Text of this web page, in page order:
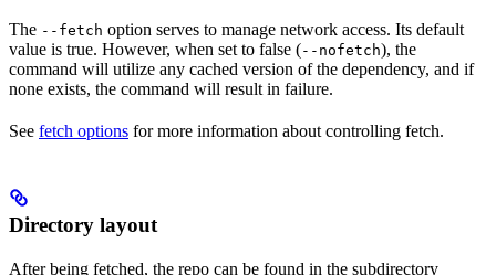
The --fetch option serves to manage network access. Its default
value is true. However, when set to false (--nofetch), the
command will utilize any cached version of the dependency, and if
none exists, the command will result in failure.
See fetch options for more information about controlling fetch.
Directory layout
After being fetched, the repo can be found in the subdirectory